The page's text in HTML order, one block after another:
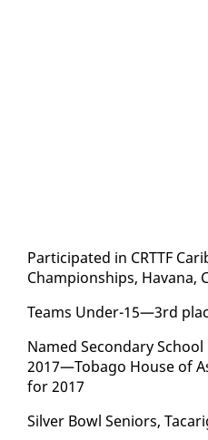
Par­tic­i­pat­ed in CRT­TF
Cham­pi­onships, Ha­vana,
Teams Un­der-15—3rd
Named Sec­ondary
2017—To­ba­go House of
for 2017
Sil­ver Bowl Se­niors,